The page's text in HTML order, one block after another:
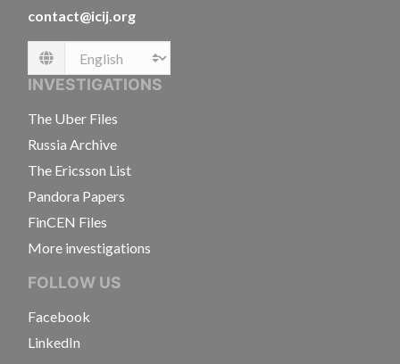
contact@icij.org
Language
INVESTIGATIONS
The Uber Files
Russia Archive
The Ericsson List
Pandora Papers
FinCEN Files
More investigations
FOLLOW US
Facebook
LinkedIn